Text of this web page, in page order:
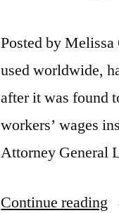
Posted by
used worldwide,
after it was found
workers’ wages
Attorney General
Continue reading